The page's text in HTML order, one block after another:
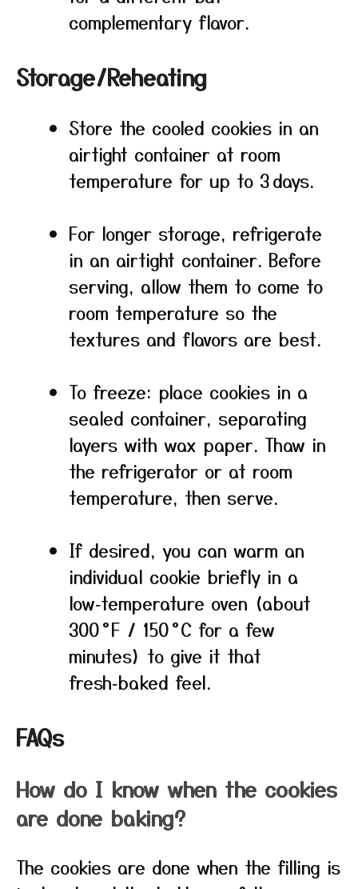
complementary flavor.
Storage/Reheating
Store the cooled cookies in an
airtight container at room
temperature for up to 3 days.
For longer storage, refrigerate
in an airtight container. Before
serving, allow them to come to
room temperature so the
textures and flavors are best.
To freeze: place cookies in a
sealed container, separating
layers with wax paper. Thaw in
the refrigerator or at room
temperature, then serve.
If desired, you can warm an
individual cookie briefly in a
low‑temperature oven (about
300 °F / 150 °C for a few
minutes) to give it that
fresh‑baked feel.
FAQs
How do I know when the cookies
are done baking?
The cookies are done when the filling is